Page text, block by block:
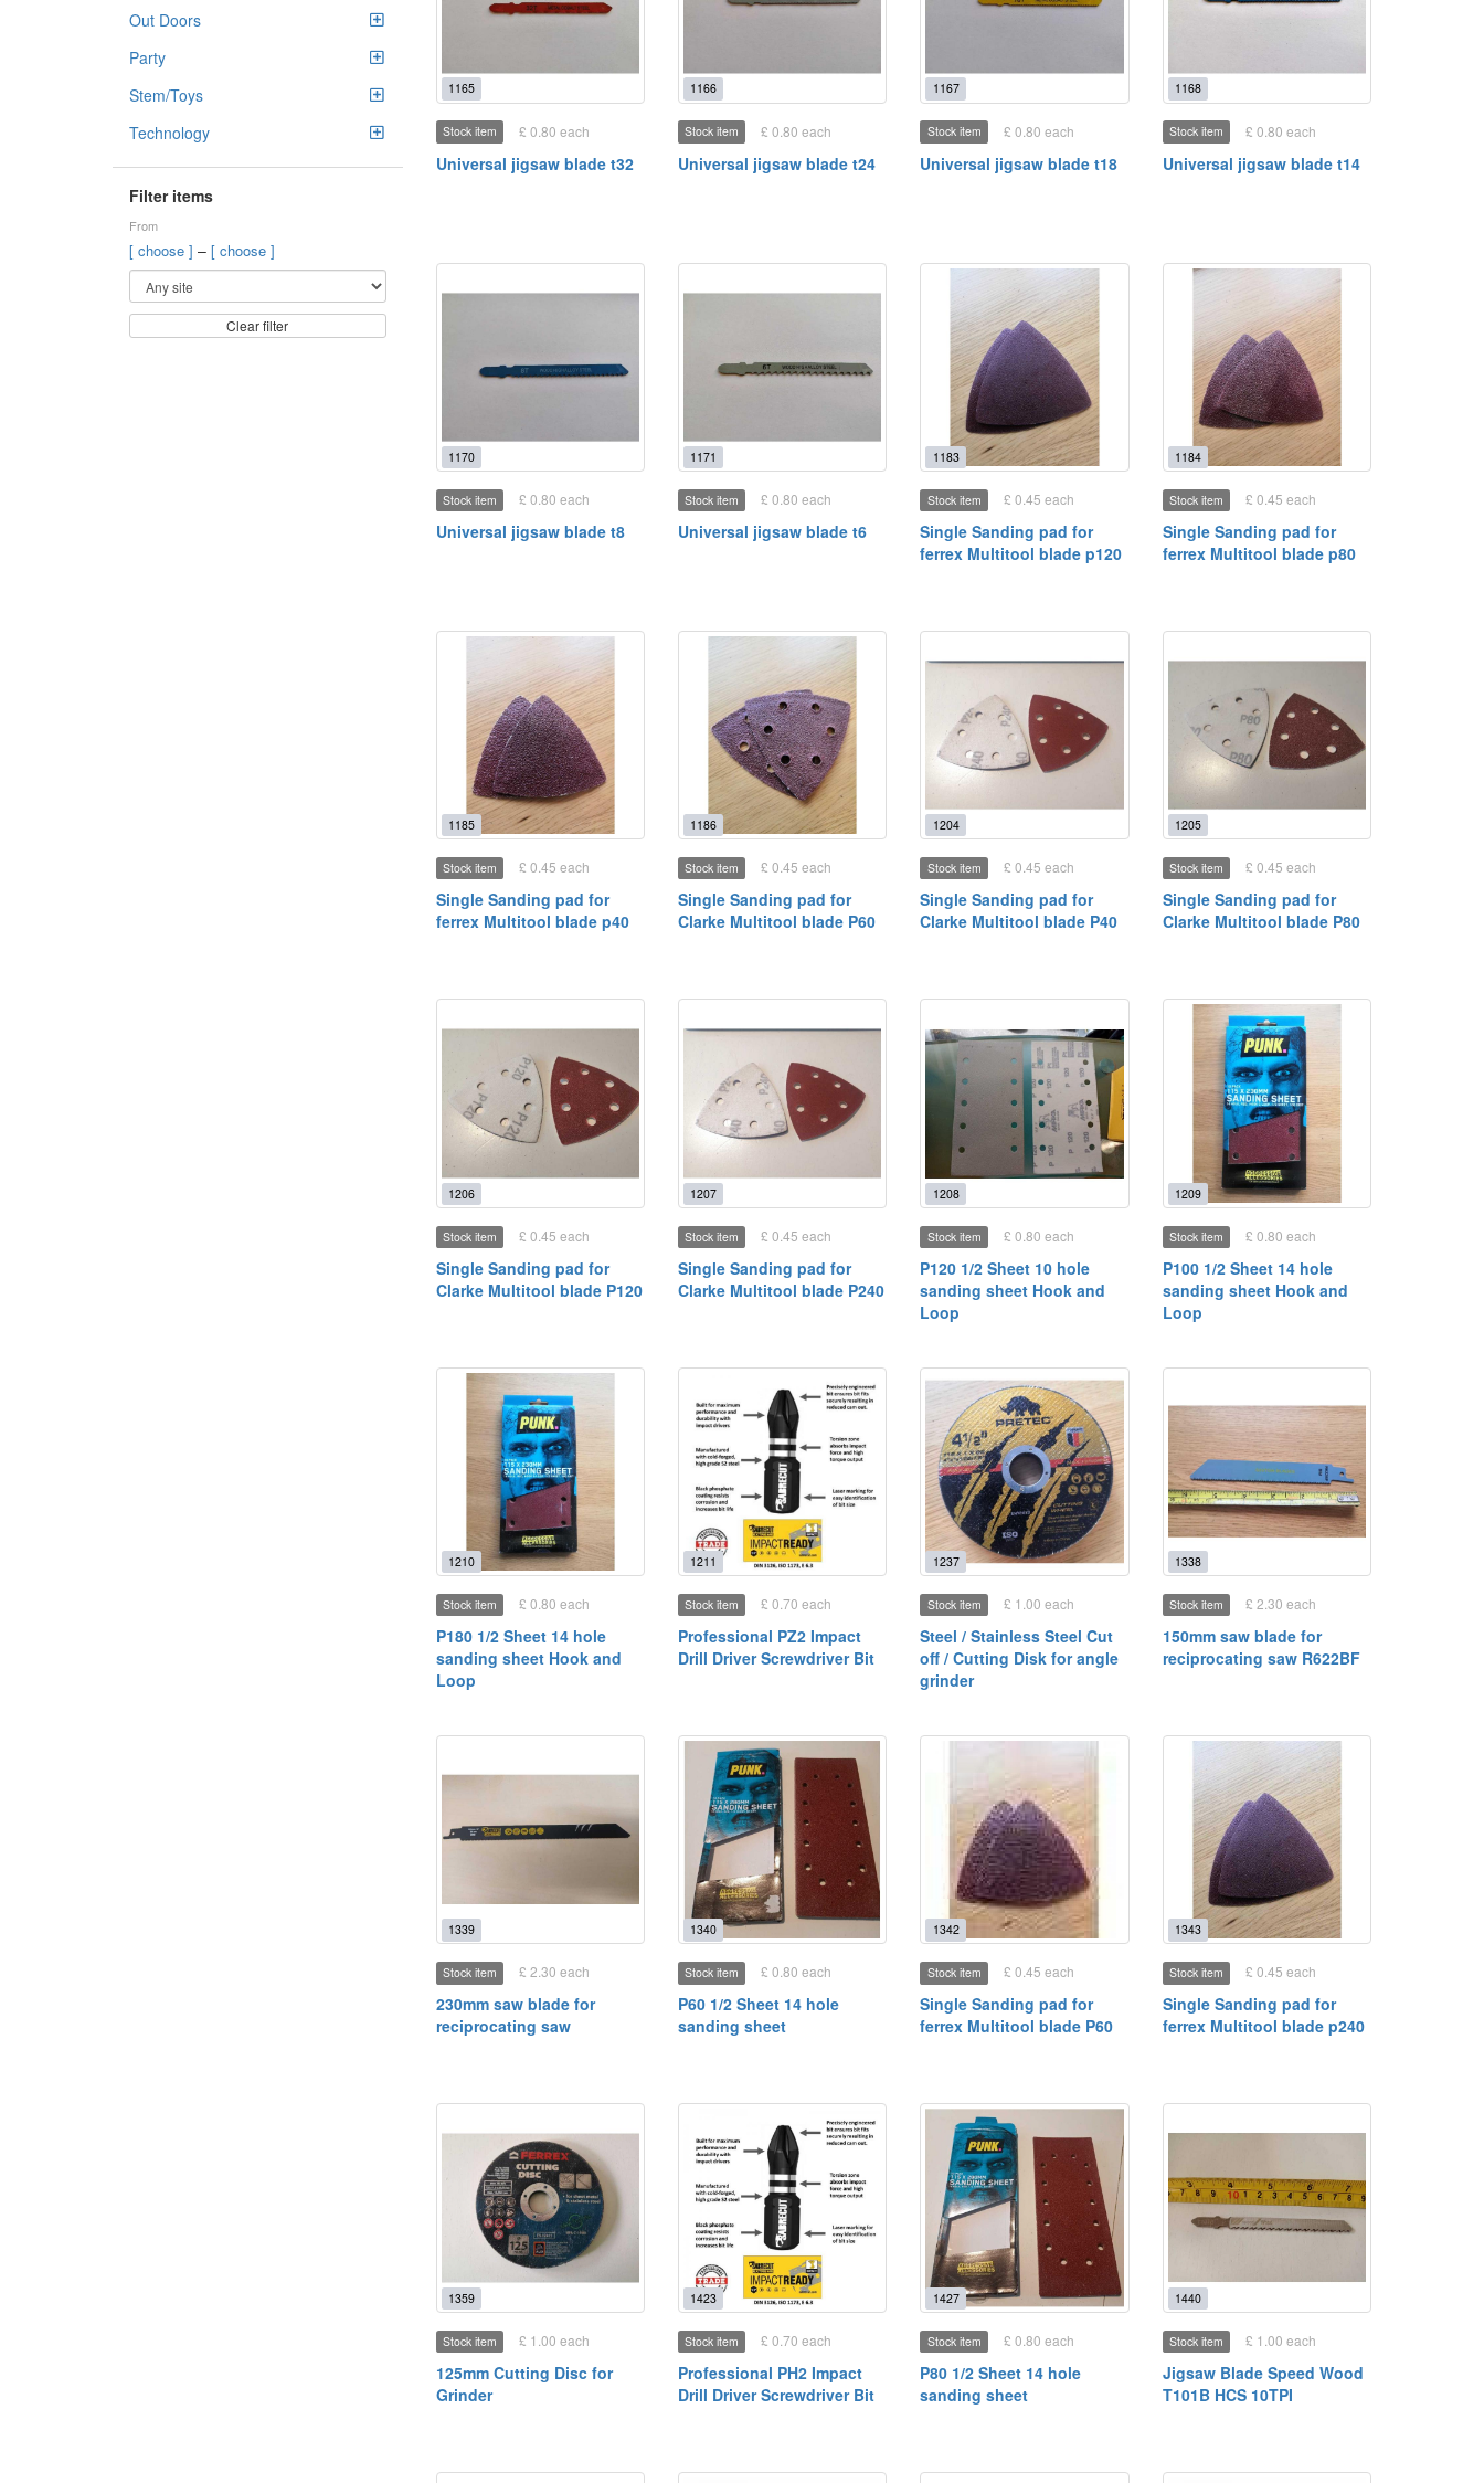
Out Doors
Party
Stem/Toys
Technology
Filter items
From
[ choose ] – [ choose ]
Clear filter
1165
Stock item £ 0.80 each
Universal jigsaw blade t32
1166
Stock item £ 0.80 each
Universal jigsaw blade t24
1167
Stock item £ 0.80 each
Universal jigsaw blade t18
1168
Stock item £ 0.80 each
Universal jigsaw blade t14
1170
Stock item £ 0.80 each
Universal jigsaw blade t8
1171
Stock item £ 0.80 each
Universal jigsaw blade t6
1183
Stock item £ 0.45 each
Single Sanding pad for
ferrex Multitool blade p120
1184
Stock item £ 0.45 each
Single Sanding pad for
ferrex Multitool blade p80
1185
Stock item £ 0.45 each
Single Sanding pad for
ferrex Multitool blade p40
1186
Stock item £ 0.45 each
Single Sanding pad for
Clarke Multitool blade P60
1204
Stock item £ 0.45 each
Single Sanding pad for
Clarke Multitool blade P40
1205
Stock item £ 0.45 each
Single Sanding pad for
Clarke Multitool blade P80
1206
Stock item £ 0.45 each
Single Sanding pad for
Clarke Multitool blade P120
1207
Stock item £ 0.45 each
Single Sanding pad for
Clarke Multitool blade P240
1208
Stock item £ 0.80 each
P120 1/2 Sheet 10 hole
sanding sheet Hook and
Loop
1209
Stock item £ 0.80 each
P100 1/2 Sheet 14 hole
sanding sheet Hook and
Loop
1210
Stock item £ 0.80 each
P180 1/2 Sheet 14 hole
sanding sheet Hook and
Loop
1211
Stock item £ 0.70 each
Professional PZ2 Impact
Drill Driver Screwdriver Bit
1237
Stock item £ 1.00 each
Steel / Stainless Steel Cut
off / Cutting Disk for angle
grinder
1338
Stock item £ 2.30 each
150mm saw blade for
reciprocating saw R622BF
1339
Stock item £ 2.30 each
230mm saw blade for
reciprocating saw
1340
Stock item £ 0.80 each
P60 1/2 Sheet 14 hole
sanding sheet
1342
Stock item £ 0.45 each
Single Sanding pad for
ferrex Multitool blade P60
1343
Stock item £ 0.45 each
Single Sanding pad for
ferrex Multitool blade p240
1359
Stock item £ 1.00 each
125mm Cutting Disc for
Grinder
1423
Stock item £ 0.70 each
Professional PH2 Impact
Drill Driver Screwdriver Bit
1427
Stock item £ 0.80 each
P80 1/2 Sheet 14 hole
sanding sheet
1440
Stock item £ 1.00 each
Jigsaw Blade Speed Wood
T101B HCS 10TPI